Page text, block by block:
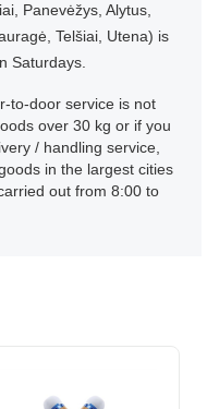
Panevėžys, Alytus,
Telšiai, Utena) is
Saturdays.
to-door service is not
over 30 kg or if you
/ handling service,
in the largest cities
out from 8:00 to